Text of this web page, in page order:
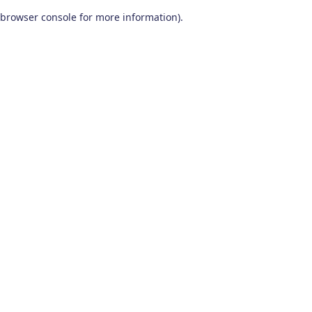
browser console for more information).